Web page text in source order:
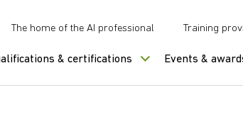
The home of the AI professional Training
& certifications Events &